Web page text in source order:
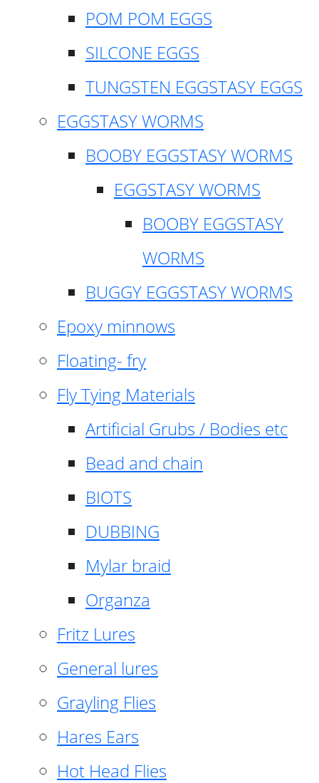
POM POM EGGS
SILCONE EGGS
TUNGSTEN EGGSTASY EGGS
EGGSTASY WORMS
BOOBY EGGSTASY WORMS
EGGSTASY WORMS
BOOBY EGGSTASY
WORMS
BUGGY EGGSTASY WORMS
Epoxy minnows
Floating- fry
Fly Tying Materials
Artificial Grubs / Bodies etc
Bead and chain
BIOTS
DUBBING
Mylar braid
Organza
Fritz Lures
General lures
Grayling Flies
Hares Ears
Hot Head Flies